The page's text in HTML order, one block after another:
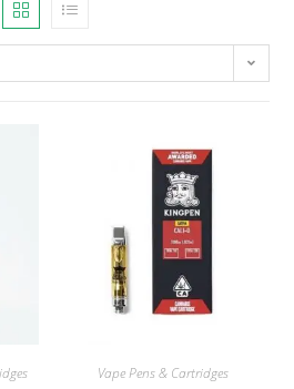
Vape Pens & Cartridges